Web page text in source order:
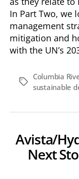
In Part Two, we
management
mitigation and
with the UN’s
Tags
Columbia
sustainable
Avista/
Next